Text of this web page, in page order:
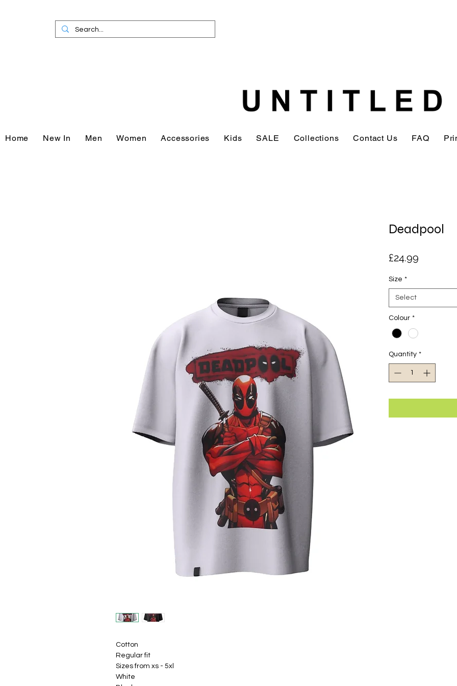
Home New In Men Women Accessories Kids SALE Collections Contact Us FAQ
Cotton
Regular fit
Sizes from xs - 5xl
White
Deadpool
£24.99
Size *
Select
Colour *
Quantity *